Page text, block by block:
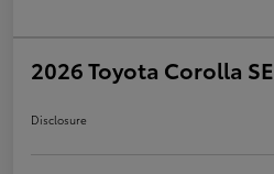
2026 Toyota Corolla SE
Disclosure